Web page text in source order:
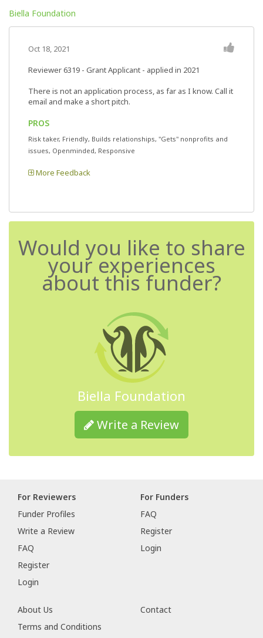
Biella Foundation
Oct 18, 2021
Reviewer 6319 - Grant Applicant - applied in 2021
There is not an application process, as far as I know. Call it
email and make a short pitch.
PROS
Risk taker, Friendly, Builds relationships, "Gets" nonprofits and
issues, Openminded, Responsive
More Feedback
Would you like to share
your experiences
about this funder?
Biella Foundation
Write a Review
For Reviewers
Funder Profiles
Write a Review
FAQ
Register
Login
For Funders
FAQ
Register
Login
About Us
Contact
Terms and Conditions